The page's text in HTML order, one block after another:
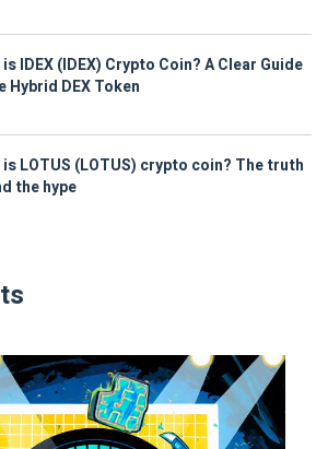
IDEX (IDEX) Crypto Coin? A Clear Guide
Hybrid DEX Token
is LOTUS (LOTUS) crypto coin? The truth
the hype